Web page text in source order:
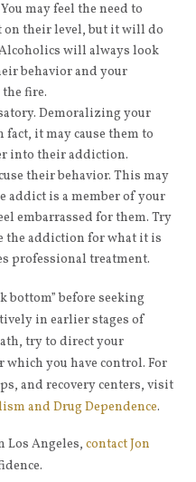
may feel the need to
on their level, but it will do
will always look
behavior and your
fire.
Demoralizing your
fact, it may cause them to
into their addiction.
their behavior. This may
addict is a member of your
embarrassed for them. Try
the addiction for what it is
professional treatment.
bottom” before seeking
in earlier stages of
try to direct your
you have control. For
and recovery centers, visit
and Drug Dependence.
Los Angeles, contact Jon